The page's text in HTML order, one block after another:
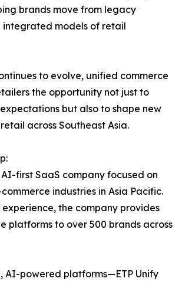
brands move from legacy
integrated models of retail
to evolve, unified commerce
the opportunity not just to
but also to shape new
across Southeast Asia.
AI-first SaaS company focused on
industries in Asia Pacific.
experience, the company provides
platforms to over 500 brands across
AI-powered platforms—ETP Unify